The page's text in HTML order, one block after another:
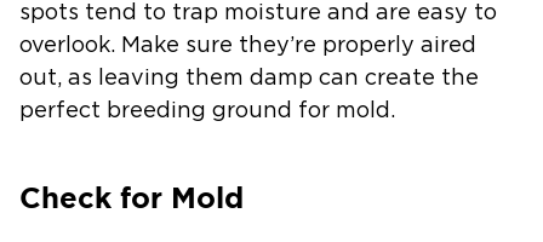
spots tend to trap moisture and are easy to
overlook. Make sure they’re properly aired
out, as leaving them damp can create the
perfect breeding ground for mold.
Check for Mold